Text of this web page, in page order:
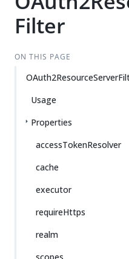
Filter
ON THIS PAGE
Usage
Properties
accessTokenResolver
cache
executor
requireHttps
realm